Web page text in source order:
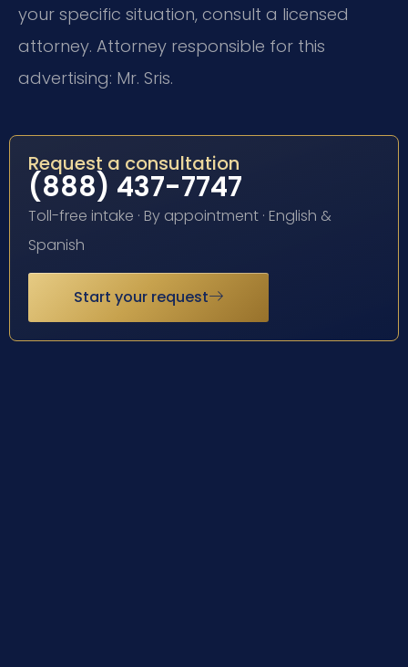
your specific situation, consult a licensed
attorney. Attorney responsible for this
advertising: Mr. Sris.
Request a consultation
(888) 437-7747
Toll-free intake · By appointment · English &
Spanish
Start your request